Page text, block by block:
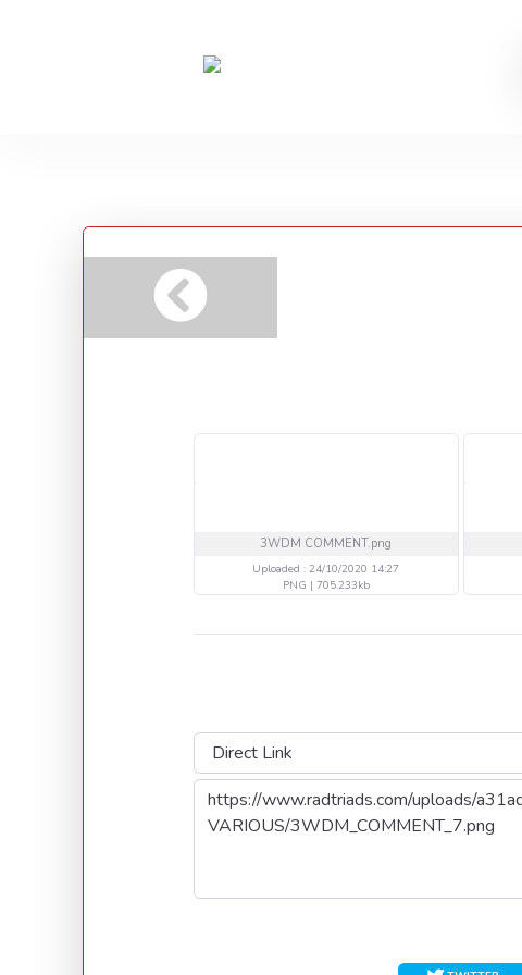
3WDM COMMENT.png
Uploaded : 24/10/2020 14:27
PNG | 705.233kb